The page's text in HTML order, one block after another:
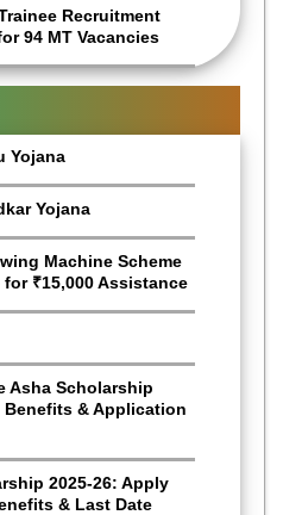
Recruitment
94 MT Vacancies
Yojana
Yojana
Machine Scheme
₹15,000 Assistance
Asha Scholarship
Benefits & Application
2025-26: Apply
& Last Date